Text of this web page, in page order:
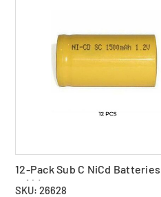
12-Pack Sub C NiCd Batteries
mAh)
SKU: 26628